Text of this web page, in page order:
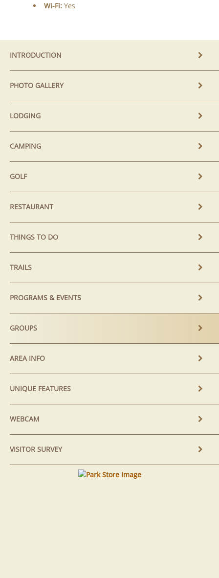
INTRODUCTION
PHOTO GALLERY
LODGING
CAMPING
GOLF
RESTAURANT
THINGS TO DO
TRAILS
PROGRAMS & EVENTS
GROUPS
AREA INFO
UNIQUE FEATURES
WEBCAM
VISITOR SURVEY
Wi-Fi: Yes